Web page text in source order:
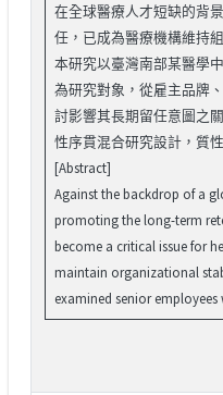
在全球醫療人才短缺的背
任，已成為醫療機構維持
本研究以臺灣南部某醫學
為研究對象，從雇主品牌
討影響其長期留任意圖之
性序貫混合研究設計，質
[Abstract]
Against the backdrop of a
promoting the long-term
become a critical issue for
maintain organizational
examined senior employees